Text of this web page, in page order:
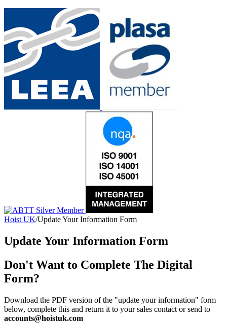
Hoist UK/Update Your Information Form
Update Your Information Form
Don't Want to Complete The Digital
Form?
Download the PDF version of the "update your information" form
below, complete this and return it to your sales contact or send to
accounts@hoistuk.com